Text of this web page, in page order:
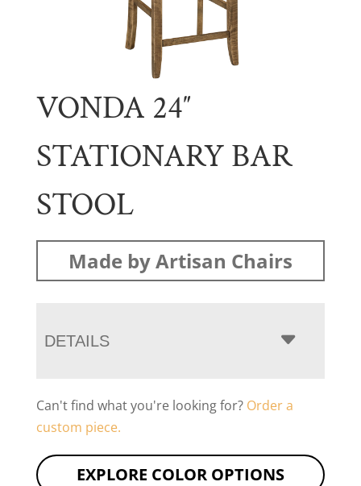
VONDA 24″
STATIONARY BAR
STOOL
Made by Artisan Chairs
DETAILS
Can't find what you're looking for? Order a
custom piece.
EXPLORE COLOR OPTIONS